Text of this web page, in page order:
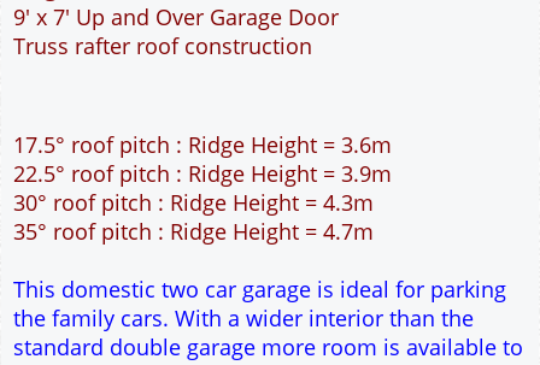
Description More
7.6m x 5.6m Externally
35m² Ground Floor Area
Single side door and window
9' x 7' Up and Over Garage Door
Truss rafter roof construction